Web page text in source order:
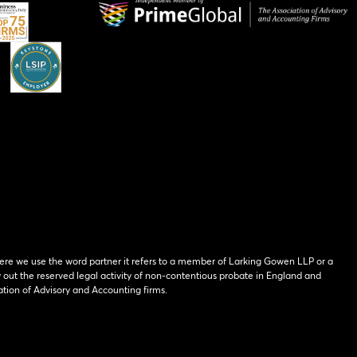
we use the word partner it refers to a member of Larking Gowen LLP or a
the reserved legal activity of non-contentious probate in England and
of Advisory and Accounting firms.